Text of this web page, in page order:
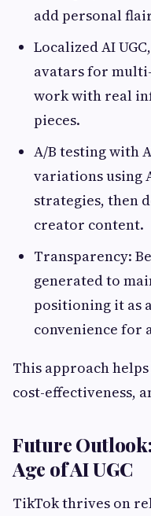
add personal
Localized AI
avatars for
work with real
pieces.
A/B testing with
variations using
strategies, then
creator content.
Transparency:
generated to
positioning it as
convenience for
This approach
cost-effectiveness,
Future
Age of AI UGC
TikTok thrives on